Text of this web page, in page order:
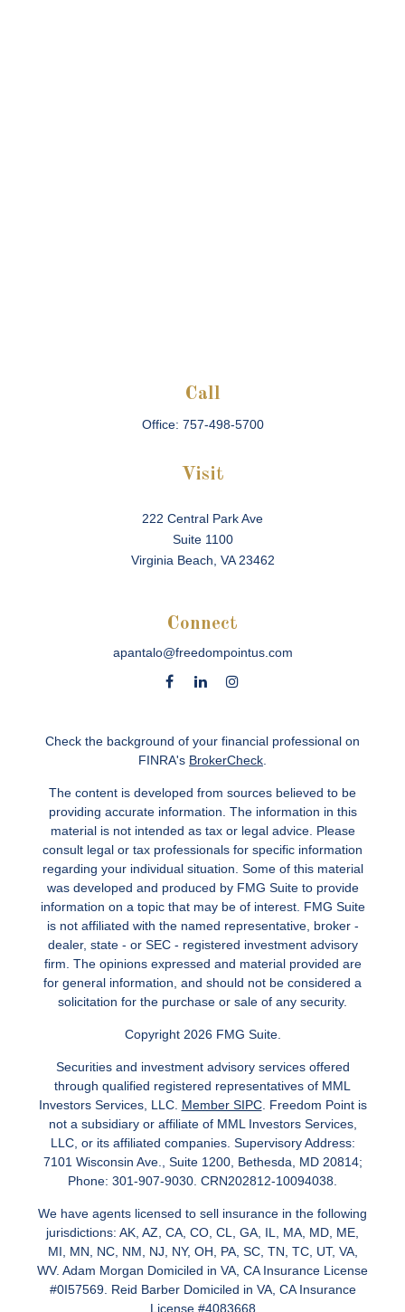
Call
Office: 757-498-5700
Visit
222 Central Park Ave
Suite 1100
Virginia Beach, VA 23462
Connect
apantalo@freedompointus.com
Check the background of your financial professional on
FINRA's BrokerCheck
The content is developed from sources believed to be
providing accurate information. The information in this
material is not intended as tax or legal advice. Please
consult legal or tax professionals for specific information
regarding your individual situation. Some of this material
was developed and produced by FMG Suite to provide
information on a topic that may be of interest. FMG Suite
is not affiliated with the named representative, broker -
dealer, state - or SEC - registered investment advisory
firm. The opinions expressed and material provided are
for general information, and should not be considered a
solicitation for the purchase or sale of any security.
Copyright 2026 FMG Suite.
Securities and investment advisory services offered
through qualified registered representatives of MML
Investors Services, LLC. Member SIPC. Freedom Point is
not a subsidiary or affiliate of MML Investors Services,
LLC, or its affiliated companies. Supervisory Address:
7101 Wisconsin Ave., Suite 1200, Bethesda, MD 20814;
Phone: 301-907-9030. CRN202812-10094038.
We have agents licensed to sell insurance in the following
jurisdictions: AK, AZ, CA, CO, CL, GA, IL, MA, MD, ME,
MI, MN, NC, NM, NJ, NY, OH, PA, SC, TN, TC, UT, VA,
WV. Adam Morgan Domiciled in VA, CA Insurance License
#0I57569. Reid Barber Domiciled in VA, CA Insurance
License #4083668